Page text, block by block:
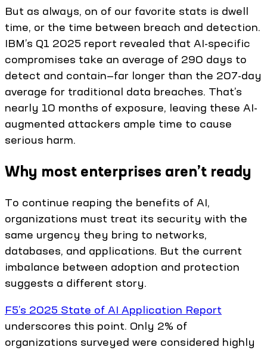
But as always, on of our favorite stats is dwell
time, or the time between breach and detection.
IBM’s Q1 2025 report revealed that AI-specific
compromises take an average of 290 days to
detect and contain—far longer than the 207-day
average for traditional data breaches. That’s
nearly 10 months of exposure, leaving these AI-
augmented attackers ample time to cause
serious harm.
Why most enterprises aren’t ready
To continue reaping the benefits of AI,
organizations must treat its security with the
same urgency they bring to networks,
databases, and applications. But the current
imbalance between adoption and protection
suggests a different story.
F5’s 2025 State of AI Application Report
underscores this point. Only 2% of
organizations surveyed were considered highly